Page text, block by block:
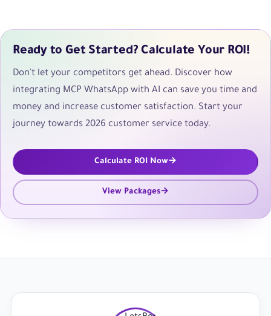
Ready to Get Started? Calculate Your ROI!
Don't let your competitors get ahead. Discover how
integrating MCP WhatsApp with AI can save you time and
money and increase customer satisfaction. Start your
journey towards 2026 customer service today.
Calculate ROI Now
View Packages